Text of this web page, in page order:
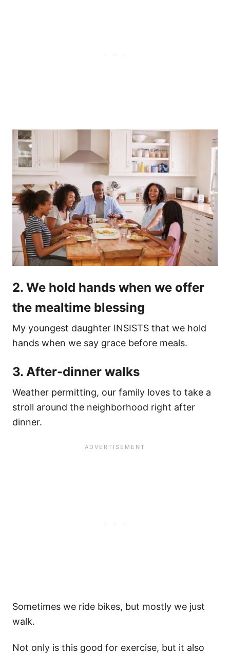
2. We hold hands when we offer
the mealtime blessing
My youngest daughter INSISTS that we hold
hands when we say grace before meals.
3. After-dinner walks
Weather permitting, our family loves to take a
stroll around the neighborhood right after
dinner.
Sometimes we ride bikes, but mostly we just
walk.
Not only is this good for exercise, but it also